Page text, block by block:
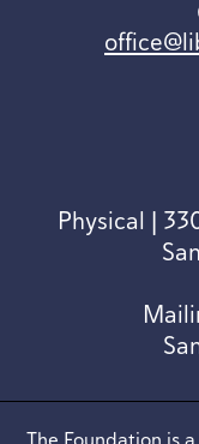
Physical |